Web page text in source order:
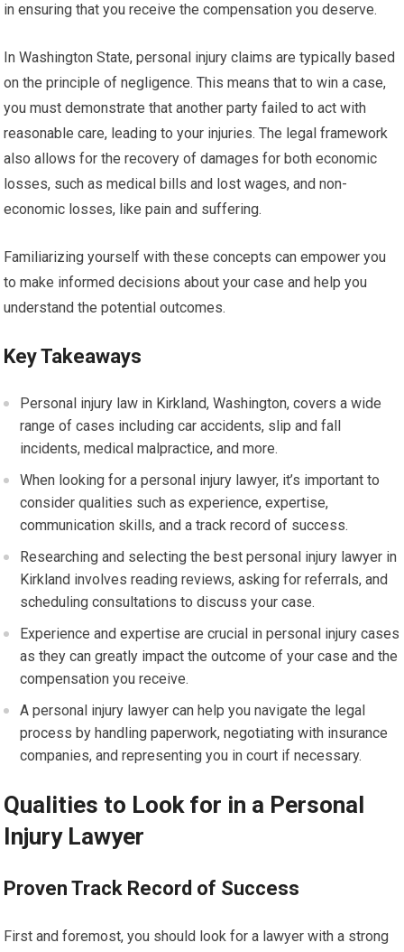
in ensuring that you receive the compensation you deserve.
In Washington State, personal injury claims are typically based
on the principle of negligence. This means that to win a case,
you must demonstrate that another party failed to act with
reasonable care, leading to your injuries. The legal framework
also allows for the recovery of damages for both economic
losses, such as medical bills and lost wages, and non-
economic losses, like pain and suffering.
Familiarizing yourself with these concepts can empower you
to make informed decisions about your case and help you
understand the potential outcomes.
Key Takeaways
Personal injury law in Kirkland, Washington, covers a wide
range of cases including car accidents, slip and fall
incidents, medical malpractice, and more.
When looking for a personal injury lawyer, it’s important to
consider qualities such as experience, expertise,
communication skills, and a track record of success.
Researching and selecting the best personal injury lawyer in
Kirkland involves reading reviews, asking for referrals, and
scheduling consultations to discuss your case.
Experience and expertise are crucial in personal injury cases
as they can greatly impact the outcome of your case and the
compensation you receive.
A personal injury lawyer can help you navigate the legal
process by handling paperwork, negotiating with insurance
companies, and representing you in court if necessary.
Qualities to Look for in a Personal
Injury Lawyer
Proven Track Record of Success
First and foremost, you should look for a lawyer with a strong